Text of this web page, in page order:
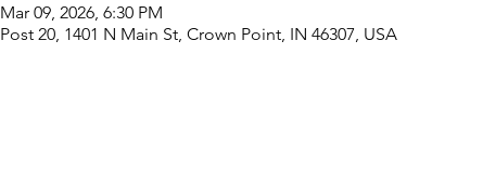
Mar 09, 2026, 6:30 PM
Post 20, 1401 N Main St, Crown Point, IN 46307, USA